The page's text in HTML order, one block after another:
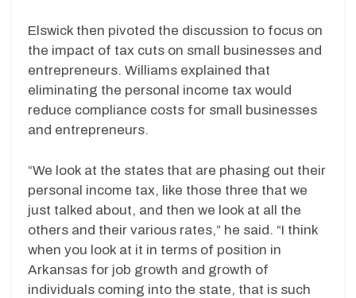
Elswick then pivoted the discussion to focus on
the impact of tax cuts on small businesses and
entrepreneurs. Williams explained that
eliminating the personal income tax would
reduce compliance costs for small businesses
and entrepreneurs.
“We look at the states that are phasing out their
personal income tax, like those three that we
just talked about, and then we look at all the
others and their various rates,” he said. “I think
when you look at it in terms of position in
Arkansas for job growth and growth of
individuals coming into the state, that is such